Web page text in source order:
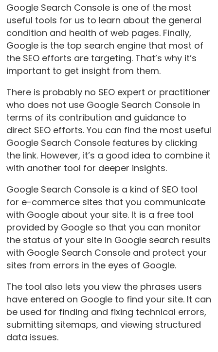
Google Search Console is one of the most
useful tools for us to learn about the general
condition and health of web pages. Finally,
Google is the top search engine that most of
the SEO efforts are targeting. That’s why it’s
important to get insight from them.
There is probably no SEO expert or practitioner
who does not use Google Search Console in
terms of its contribution and guidance to
direct SEO efforts. You can find the most useful
Google Search Console features by clicking
the link. However, it’s a good idea to combine it
with another tool for deeper insights.
Google Search Console is a kind of SEO tool
for e-commerce sites that you communicate
with Google about your site. It is a free tool
provided by Google so that you can monitor
the status of your site in Google search results
with Google Search Console and protect your
sites from errors in the eyes of Google.
The tool also lets you view the phrases users
have entered on Google to find your site. It can
be used for finding and fixing technical errors,
submitting sitemaps, and viewing structured
data issues.